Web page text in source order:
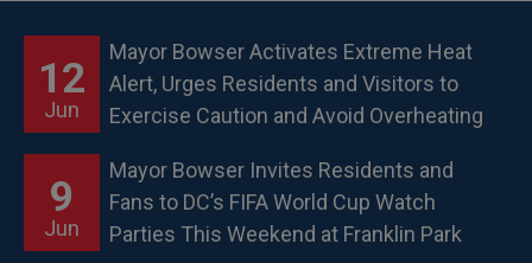
12
Jun
Mayor Bowser Activates Extreme Heat
Alert, Urges Residents and Visitors to
Exercise Caution and Avoid Overheating
9
Jun
Mayor Bowser Invites Residents and
Fans to DC’s FIFA World Cup Watch
Parties This Weekend at Franklin Park